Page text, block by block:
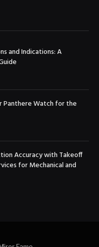
and Indications: A
Panthere Watch for the
Accuracy with Takeoff
for Mechanical and